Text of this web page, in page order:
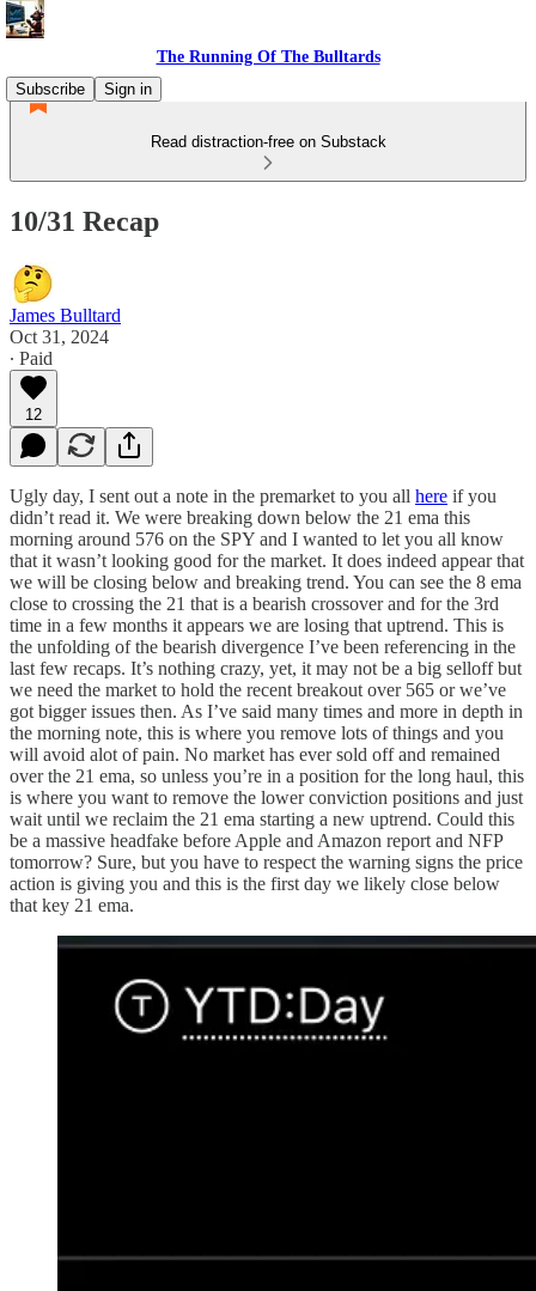
The Running Of The Bulltards
Subscribe
Sign in
Read distraction-free on Substack
10/31 Recap
James Bulltard
Oct 31, 2024
∙ Paid
12
Ugly day, I sent out a note in the premarket to you all here if you
didn’t read it. We were breaking down below the 21 ema this
morning around 576 on the SPY and I wanted to let you all know
that it wasn’t looking good for the market. It does indeed appear that
we will be closing below and breaking trend. You can see the 8 ema
close to crossing the 21 that is a bearish crossover and for the 3rd
time in a few months it appears we are losing that uptrend. This is
the unfolding of the bearish divergence I’ve been referencing in the
last few recaps. It’s nothing crazy, yet, it may not be a big selloff but
we need the market to hold the recent breakout over 565 or we’ve
got bigger issues then. As I’ve said many times and more in depth in
the morning note, this is where you remove lots of things and you
will avoid alot of pain. No market has ever sold off and remained
over the 21 ema, so unless you’re in a position for the long haul, this
is where you want to remove the lower conviction positions and just
wait until we reclaim the 21 ema starting a new uptrend. Could this
be a massive headfake before Apple and Amazon report and NFP
tomorrow? Sure, but you have to respect the warning signs the price
action is giving you and this is the first day we likely close below
that key 21 ema.